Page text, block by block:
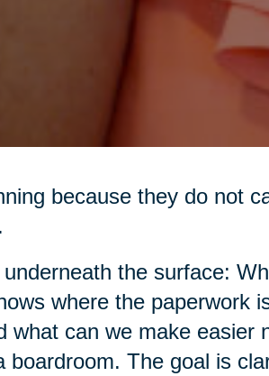
because they do not
the surface:
where the paperwork
what can we make easier
The goal is